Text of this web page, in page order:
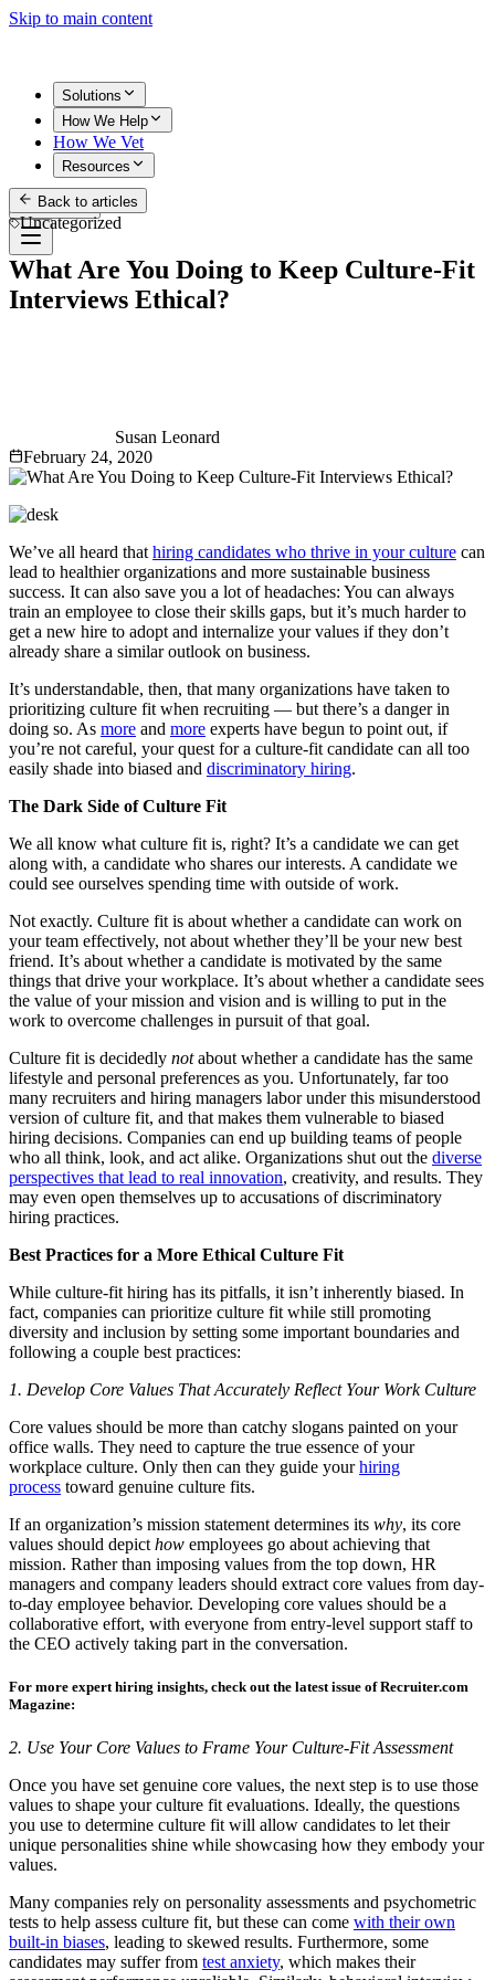
Skip to main content
Solutions
How We Help
How We Vet
Resources
Get Started
Back to articles
Uncategorized
What Are You Doing to Keep Culture-Fit
Interviews Ethical?
Susan Leonard
February 24, 2020
We’ve all heard that hiring candidates who thrive in your culture can
lead to healthier organizations and more sustainable business
success. It can also save you a lot of headaches: You can always
train an employee to close their skills gaps, but it’s much harder to
get a new hire to adopt and internalize your values if they don’t
already share a similar outlook on business.
It’s understandable, then, that many organizations have taken to
prioritizing culture fit when recruiting — but there’s a danger in
doing so. As more and more experts have begun to point out, if
you’re not careful, your quest for a culture-fit candidate can all too
easily shade into biased and discriminatory hiring.
The Dark Side of Culture Fit
We all know what culture fit is, right? It’s a candidate we can get
along with, a candidate who shares our interests. A candidate we
could see ourselves spending time with outside of work.
Not exactly. Culture fit is about whether a candidate can work on
your team effectively, not about whether they’ll be your new best
friend. It’s about whether a candidate is motivated by the same
things that drive your workplace. It’s about whether a candidate sees
the value of your mission and vision and is willing to put in the
work to overcome challenges in pursuit of that goal.
Culture fit is decidedly notabout whether a candidate has the same
lifestyle and personal preferences as you. Unfortunately, far too
many recruiters and hiring managers labor under this misunderstood
version of culture fit, and that makes them vulnerable to biased
hiring decisions. Companies can end up building teams of people
who all think, look, and act alike. Organizations shut out the diverse
perspectives that lead to real innovation, creativity, and results. They
may even open themselves up to accusations of discriminatory
hiring practices.
Best Practices for a More Ethical Culture Fit
While culture-fit hiring has its pitfalls, it isn’t inherently biased. In
fact, companies can prioritize culture fit while still promoting
diversity and inclusion by setting some important boundaries and
following a couple best practices:
1. Develop Core Values That Accurately Reflect Your Work Culture
Core values should be more than catchy slogans painted on your
office walls. They need to capture the true essence of your
workplace culture. Only then can they guide yourhiring
process toward genuine culture fits.
If an organization’s mission statement determines its why, its core
values should depict how employees go about achieving that
mission. Rather than imposing values from the top down, HR
managers and company leaders should extract core values from day-
to-day employee behavior. Developing core values should be a
collaborative effort, with everyone from entry-level support staff to
the CEO actively taking part in the conversation.
For more expert hiring insights, check out the latest issue of Recruiter.com
Magazine:
2. Use Your Core Values to Frame Your Culture-Fit Assessment
Once you have set genuine core values, the next step is to use those
values to shape your culture fit evaluations. Ideally, the questions
you use to determine culture fit will allow candidates to let their
unique personalities shine while showcasing how they embody your
values.
Many companies rely on personality assessments and psychometric
tests to help assess culture fit, but these can come with their own
built-in biases, leading to skewed results. Furthermore, some
candidates may suffer from test anxiety, which makes their